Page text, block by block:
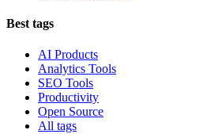
Best tags
AI Products
Analytics Tools
SEO Tools
Productivity
Open Source
All tags